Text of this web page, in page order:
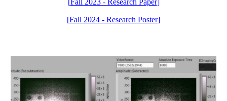
[Fall 2023 - Research Paper]
[Fall 2024 - Research Poster]